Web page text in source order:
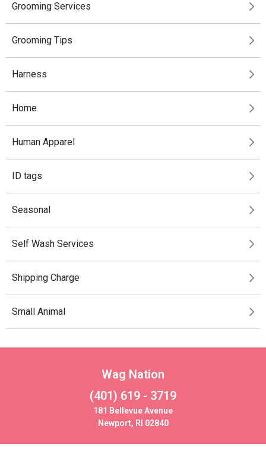
Grooming Services
Grooming Tips
Harness
Home
Human Apparel
ID tags
Seasonal
Self Wash Services
Shipping Charge
Small Animal
Wag Nation
(401) 619 - 3719
181 Bellevue Avenue
Newport, RI 02840